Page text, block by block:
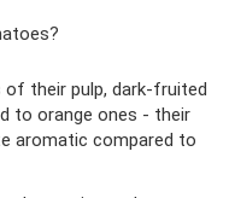
their pulp, dark-fruited
to orange ones - their
aromatic compared to